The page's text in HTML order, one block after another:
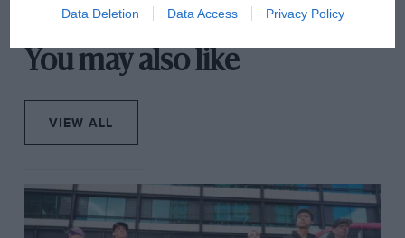
Data Deletion Data Access Privacy Policy
You may also like
VIEW ALL